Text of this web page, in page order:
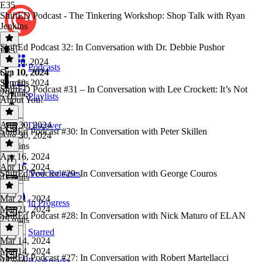
Podcasts
Playlists
Discover
New Releases
In Progress
Starred
E35
ShiftED Podcast - The Tinkering Workshop: Shop Talk with Ryan
Jenkins
E35·
Oct 10, 2024
Oct 10, 2024
32 mins
ShiftEd Podcast 32: In Conversation with Dr. Debbie Pushor
Sep 10, 2024
Sep 10, 2024
29 mins
ShiftED Podcast #31 – In Conversation with Lee Crockett: It’s Not
About You!
Aug 30, 2024
Aug 30, 2024
36 mins
ShiftEd Podcast #30: In Conversation with Peter Skillen
Apr 16, 2024
Apr 16, 2024
41 mins
ShiftEd Podcast #29: In Conversation with George Couros
Mar 21, 2024
Mar 21, 2024
25 mins
ShiftEd Podcast #28: In Conversation with Nick Maturo of ELAN
Mar 14, 2024
Mar 14, 2024
ShiftEd Podcast #27: In Conversation with Robert Martellacci